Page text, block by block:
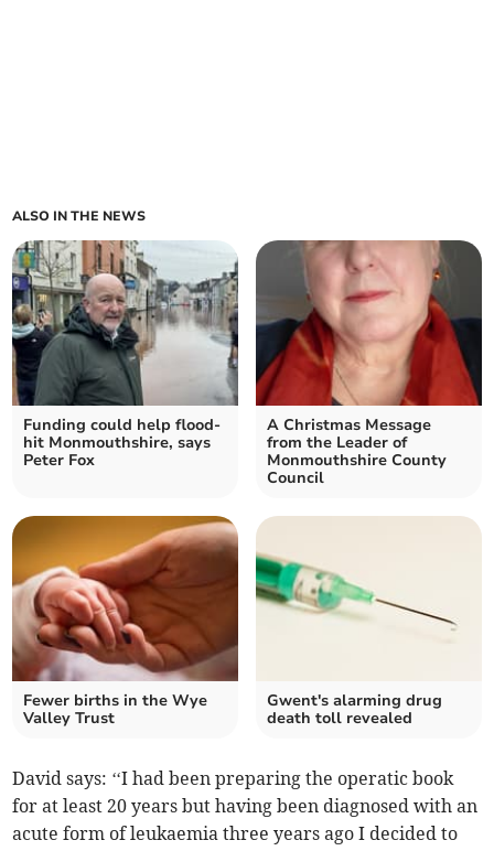
ALSO IN THE NEWS
Funding could help flood-
hit Monmouthshire, says
Peter Fox
A Christmas Message
from the Leader of
Monmouthshire County
Council
Fewer births in the Wye
Valley Trust
Gwent's alarming drug
death toll revealed
David says: ‘‘I had been preparing the operatic book
for at least 20 years but having been diagnosed with an
acute form of leukaemia three years ago I decided to